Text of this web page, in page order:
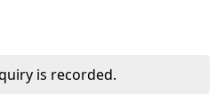
is recorded.